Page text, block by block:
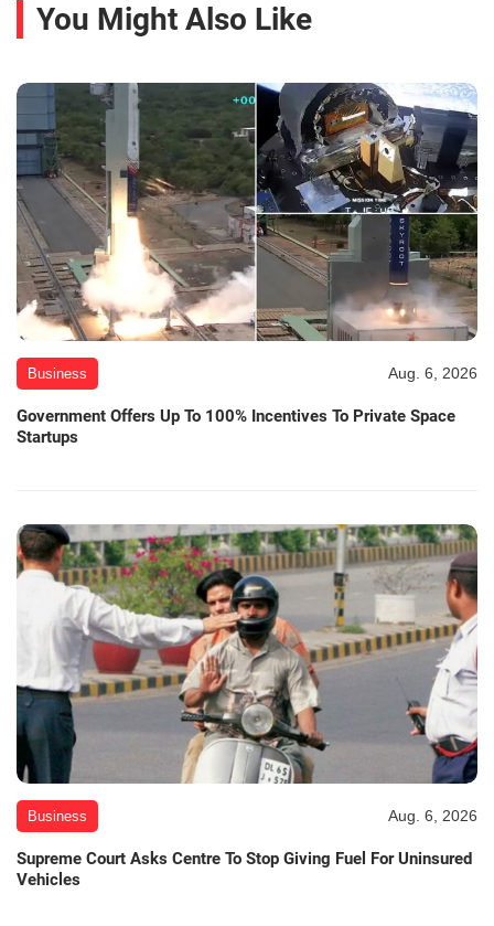
You Might Also Like
Business Aug. 6, 2026
Government Offers Up To 100% Incentives To Private Space
Startups
Business Aug. 6, 2026
Supreme Court Asks Centre To Stop Giving Fuel For Uninsured
Vehicles